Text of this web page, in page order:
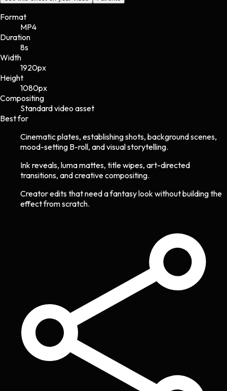
Format
MP4
Duration
8s
Width
1920px
Height
1080px
Compositing
Standard video asset
Best for
Cinematic plates, establishing shots, background scenes,
mood-setting B-roll, and visual storytelling.
Ink reveals, luma mattes, title wipes, art-directed
transitions, and creative compositing.
Creator edits that need a fantasy look without building the
effect from scratch.